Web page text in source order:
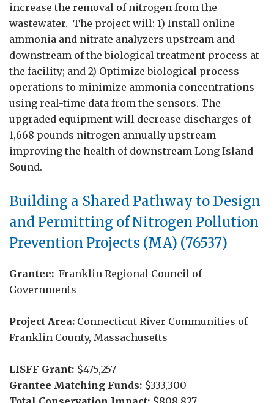
increase the removal of nitrogen from the
wastewater. The project will: 1) Install online
ammonia and nitrate analyzers upstream and
downstream of the biological treatment process at
the facility; and 2) Optimize biological process
operations to minimize ammonia concentrations
using real-time data from the sensors. The
upgraded equipment will decrease discharges of
1,668 pounds nitrogen annually upstream
improving the health of downstream Long Island
Sound.
Building a Shared Pathway to Design
and Permitting of Nitrogen Pollution
Prevention Projects (MA) (76537)
Grantee: Franklin Regional Council of
Governments
Project Area: Connecticut River Communities of
Franklin County, Massachusetts
LISFF Grant: $475,257
Grantee Matching Funds: $333,300